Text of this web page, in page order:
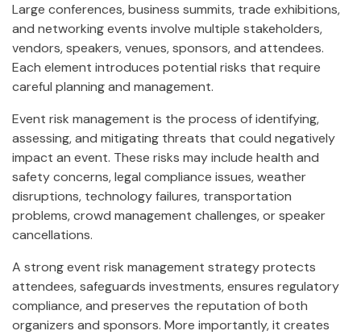
Large conferences, business summits, trade exhibitions,
and networking events involve multiple stakeholders,
vendors, speakers, venues, sponsors, and attendees.
Each element introduces potential risks that require
careful planning and management.
Event risk management is the process of identifying,
assessing, and mitigating threats that could negatively
impact an event. These risks may include health and
safety concerns, legal compliance issues, weather
disruptions, technology failures, transportation
problems, crowd management challenges, or speaker
cancellations.
A strong event risk management strategy protects
attendees, safeguards investments, ensures regulatory
compliance, and preserves the reputation of both
organizers and sponsors. More importantly, it creates